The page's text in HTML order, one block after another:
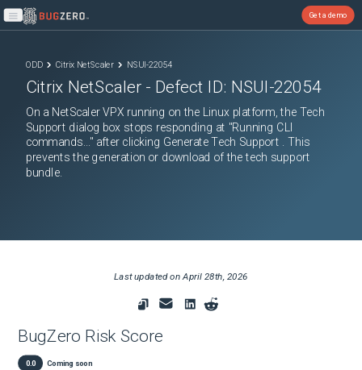
Open main menu
Get a demo
ODD Citrix NetScaler NSUI-22054
Citrix NetScaler - Defect ID: NSUI-22054
On a NetScaler VPX running on the Linux platform, the Tech
Support dialog box stops responding at "Running CLI
commands..." after clicking Generate Tech Support . This
prevents the generation or download of the tech support
bundle.
Last updated onApril 28th, 2026
BugZero Risk Score
0.0 Coming soon